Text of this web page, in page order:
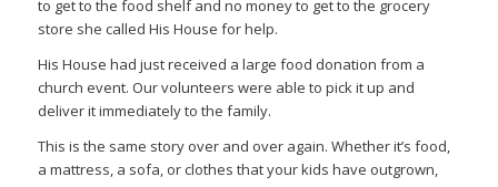
to get to the food shelf and no money to get to the grocery
store she called His House for help.
His House had just received a large food donation from a
church event. Our volunteers were able to pick it up and
deliver it immediately to the family.
This is the same story over and over again. Whether it’s food,
a mattress, a sofa, or clothes that your kids have outgrown,